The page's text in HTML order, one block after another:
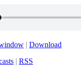
| Download
| RSS